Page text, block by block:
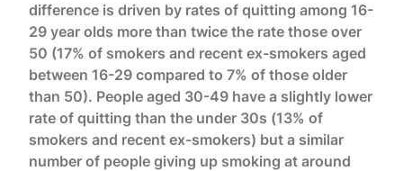
difference is driven by rates of quitting among 16-
29 year olds more than twice the rate those over
50 (17% of smokers and recent ex-smokers aged
between 16-29 compared to 7% of those older
than 50). People aged 30-49 have a slightly lower
rate of quitting than the under 30s (13% of
smokers and recent ex-smokers) but a similar
number of people giving up smoking at around